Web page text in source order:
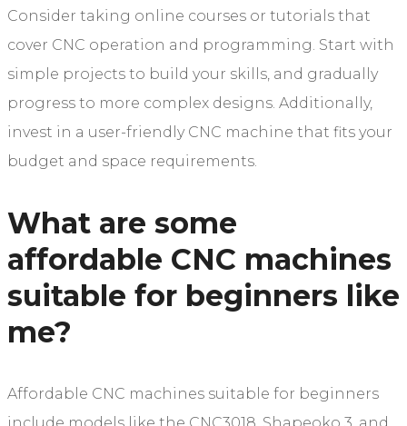
Consider taking online courses or tutorials that
cover CNC operation and programming. Start with
simple projects to build your skills, and gradually
progress to more complex designs. Additionally,
invest in a user-friendly CNC machine that fits your
budget and space requirements.
What are some
affordable CNC machines
suitable for beginners like
me?
Affordable CNC machines suitable for beginners